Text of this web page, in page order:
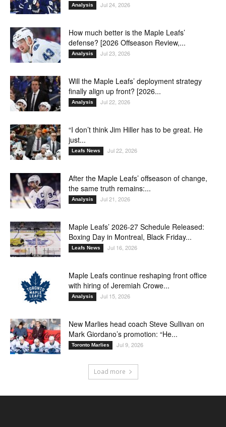
Analysis Jul 24, 2026
How much better is the Maple Leafs’
defense? [2026 Offseason Review,...
Analysis Jul 23, 2026
Will the Maple Leafs’ deployment strategy
finally align up front? [2026...
Analysis Jul 22, 2026
“I don’t think Jim Hiller has to be great. He
just...
Leafs News Jul 22, 2026
After the Maple Leafs’ offseason of change,
the same truth remains:...
Analysis Jul 21, 2026
Maple Leafs’ 2026-27 Schedule Released:
Boxing Day in Montreal, Black Friday...
Leafs News Jul 16, 2026
Maple Leafs continue reshaping front office
with hiring of Jeremiah Crowe...
Analysis Jul 15, 2026
New Marlies head coach Steve Sullivan on
Mark Giordano’s promotion: “He...
Toronto Marlies Jul 9, 2026
Load more